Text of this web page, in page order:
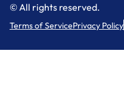
© All rights reserved.
Terms of ServicePrivacy Policy